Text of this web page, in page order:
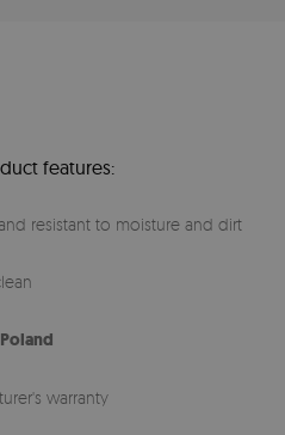
features:
resistant to moisture and dirt
warranty